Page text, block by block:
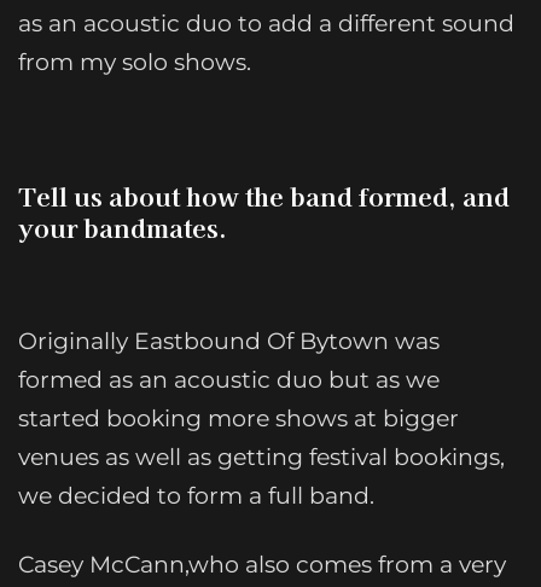
as an acoustic duo to add a different sound
from my solo shows.
Tell us about how the band formed, and
your bandmates.
Originally Eastbound Of Bytown was
formed as an acoustic duo but as we
started booking more shows at bigger
venues as well as getting festival bookings,
we decided to form a full band.
Casey McCann,who also comes from a very